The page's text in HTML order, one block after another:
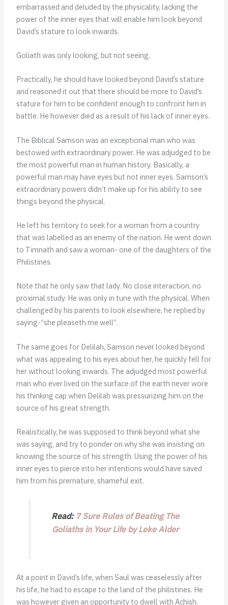
embarrassed and deluded by the physicality, lacking the
power of the inner eyes that will enable him look beyond
David’s stature to look inwards.
Goliath was only looking, but not seeing.
Practically, he should have looked beyond David’s stature
and reasoned it out that there should be more to David’s
stature for him to be confident enough to confront him in
battle. He however died as a result of his lack of inner eyes.
The Biblical Samson was an exceptional man who was
bestowed with extraordinary power. He was adjudged to be
the most powerful man in human history. Basically, a
powerful man may have eyes but not inner eyes. Samson’s
extraordinary powers didn’t make up for his ability to see
things beyond the physical.
He left his territory to seek for a woman from a country
that was labelled as an enemy of the nation. He went down
to Timnath and saw a woman- one of the daughters of the
Philistines.
Note that he only saw that lady. No close interaction, no
proximal study. He was only in tune with the physical. When
challenged by his parents to look elsewhere, he replied by
saying-“she pleaseth me well”.
The same goes for Delilah, Samson never looked beyond
what was appealing to his eyes about her, he quickly fell for
her without looking inwards. The adjudged most powerful
man who ever lived on the surface of the earth never wore
his thinking cap when Delilah was pressurizing him on the
source of his great strength.
Realistically, he was supposed to think beyond what she
was saying, and try to ponder on why she was insisting on
knowing the source of his strength. Using the power of his
inner eyes to pierce into her intentions would have saved
him from his premature, shameful exit.
Read: 7 Sure Rules of Beating The
Goliaths in Your Life by Leke Alder
At a point in David’s life, when Saul was ceaselessly after
his life, he had to escape to the land of the philistines. He
was however given an opportunity to dwell with Achish.